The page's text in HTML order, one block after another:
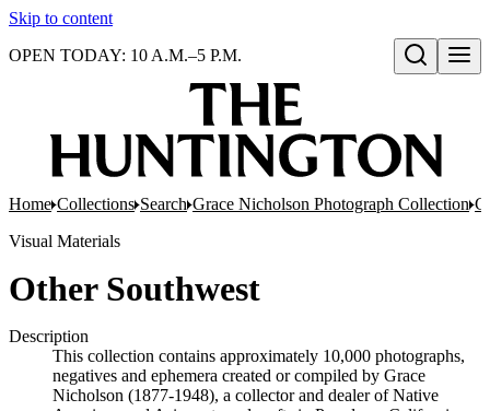
Skip to content
Open search
OPEN TODAY: 10 A.M.–5 P.M.
Home Collections Search Grace Nicholson Photograph Collection
Visual Materials
Other Southwest
Description
This collection contains approximately 10,000 photographs,
negatives and ephemera created or compiled by Grace
Nicholson (1877-1948), a collector and dealer of Native